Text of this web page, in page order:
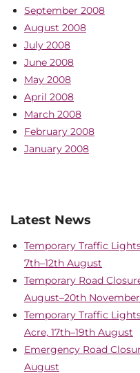
September 2008
August 2008
July 2008
June 2008
May 2008
April 2008
March 2008
February 2008
January 2008
Latest News
Temporary Traffic
7th–12th August
Temporary Road
August–20th November
Temporary Traffic
Acre, 17th–19th August
Emergency Road
August